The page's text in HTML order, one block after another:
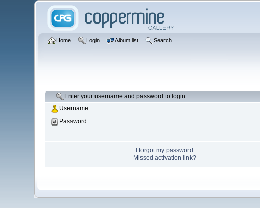
Home Login Album list Search
Enter your username and password to login
Username
Password
I forgot my password
Missed activation link?